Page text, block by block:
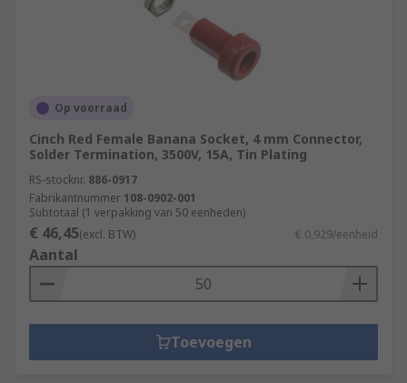
Op voorraad
Cinch Red Female Banana Socket, 4 mm Connector,
Solder Termination, 3500V, 15A, Tin Plating
RS-stocknr. 886-0917
Fabrikantnummer 108-0902-001
Subtotaal (1 verpakking van 50 eenheden)
€ 46,45(excl. BTW) € 0,929/eenheid
Aantal
Toevoegen